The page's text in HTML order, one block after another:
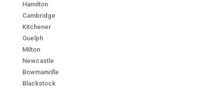
Hamilton
Cambridge
Kitchener
Guelph
Milton
Newcastle
Bowmanville
Blackstock